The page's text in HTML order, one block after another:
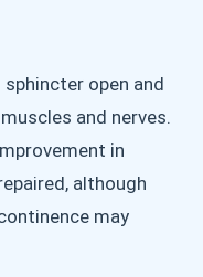
open and
and nerves.
in
although
may